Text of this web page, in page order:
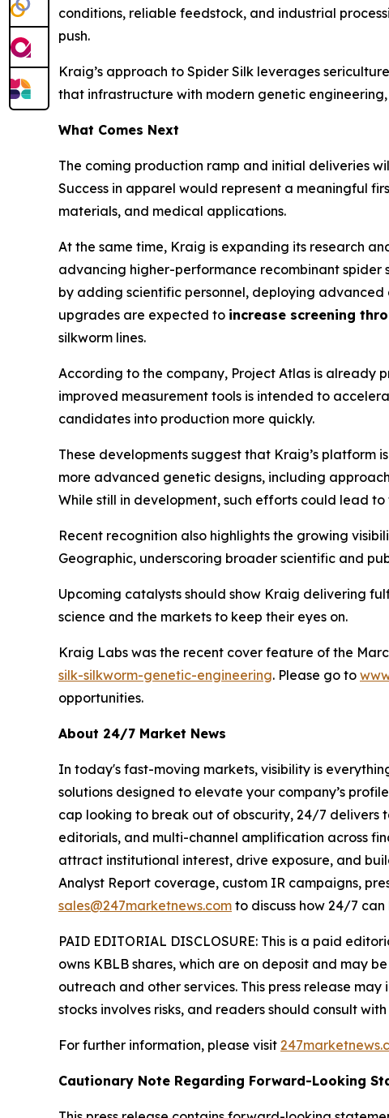
conditions, reliable feedstock, and industrial
push.
Kraig’s approach to Spider Silk leverages
that infrastructure with modern genetic
What Comes Next
The coming production ramp and initial deliveries
Success in apparel would represent a meaningful
materials, and medical applications.
At the same time, Kraig is expanding its research
advancing higher-performance recombinant spider
by adding scientific personnel, deploying
upgrades are expected to increase screening
silkworm lines.
According to the company, Project Atlas is already
improved measurement tools is intended to
candidates into production more quickly.
These developments suggest that Kraig’s platform
more advanced genetic designs, including
While still in development, such efforts could lead
Recent recognition also highlights the growing
Geographic, underscoring broader scientific and
Upcoming catalysts should show Kraig delivering
science and the markets to keep their eyes on.
Kraig Labs was the recent cover feature of the
silk-silkworm-genetic-engineering. Please go to
opportunities.
About 24/7 Market News
In today's fast-moving markets, visibility is
solutions designed to elevate your company’s
cap looking to break out of obscurity, 24/7
editorials, and multi-channel amplification across
attract institutional interest, drive exposure, and
Analyst Report coverage, custom IR campaigns,
sales@247marketnews.com to discuss how 24/7
PAID EDITORIAL DISCLOSURE: This is a paid
owns KBLB shares, which are on deposit and may
outreach and other services. This press release
stocks involves risks, and readers should consult
For further information, please visit
Cautionary Note Regarding Forward-Looking